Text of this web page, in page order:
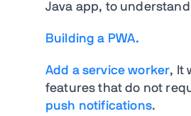
Java app, to
Building a PWA.
Add a service worker, It
features that do not
push notifications.